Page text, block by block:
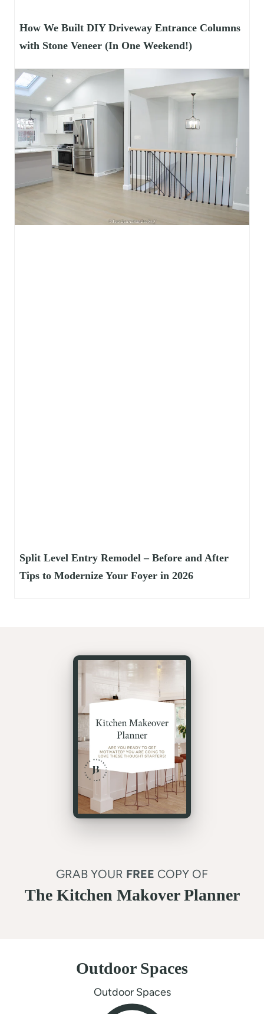
How We Built DIY Driveway Entrance Columns
with Stone Veneer (In One Weekend!)
Split Level Entry Remodel – Before and After
Tips to Modernize Your Foyer in 2026
GRAB YOUR FREE COPY OF
The Kitchen Makover Planner
Outdoor Spaces
Outdoor Spaces